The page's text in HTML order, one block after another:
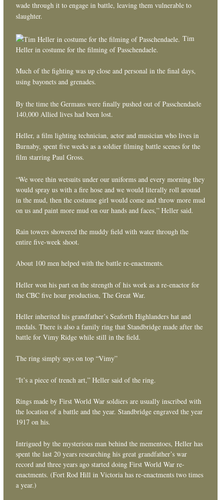
wade through it to engage in battle, leaving them vulnerable to
slaughter.
Tim
Heller in costume for the filming of Passchendaele.
Much of the fighting was up close and personal in the final days,
using bayonets and grenades.
By the time the Germans were finally pushed out of Passchendaele
140,000 Allied lives had been lost.
Heller, a film lighting technician, actor and musician who lives in
Burnaby, spent five weeks as a soldier filming battle scenes for the
film starring Paul Gross.
“We wore thin wetsuits under our uniforms and every morning they
would spray us with a fire hose and we would literally roll around
in the mud, then the costume girl would come and throw more mud
on us and paint more mud on our hands and faces,” Heller said.
Rain towers showered the muddy field with water through the
entire five-week shoot.
About 100 men helped with the battle re-enactments.
Heller won his part on the strength of his work as a re-enactor for
the CBC five hour production, The Great War.
Heller inherited his grandfather’s Seaforth Highlanders hat and
medals. There is also a family ring that Standbridge made after the
battle for Vimy Ridge while still in the field.
The ring simply says on top “Vimy”
“It’s a piece of trench art,” Heller said of the ring.
Rings made by First World War soldiers are usually inscribed with
the location of a battle and the year. Standbridge engraved the year
1917 on his.
Intrigued by the mysterious man behind the mementoes, Heller has
spent the last 20 years researching his great grandfather’s war
record and three years ago started doing First World War re-
enactments. (Fort Rod Hill in Victoria has re-enactments two times
a year.)